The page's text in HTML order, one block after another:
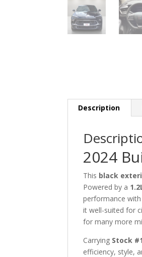
Description
2024
This black
Powered by a
performance
it well-suited for
for many more
Carrying Stock
efficiency, style,